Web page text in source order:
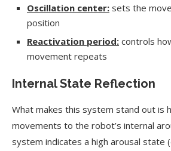
Oscillation center: sets the
position
Reactivation period: controls
movement repeats
Internal State Reflection
What makes this system stand out is
movements to the robot’s internal
system indicates a high arousal state